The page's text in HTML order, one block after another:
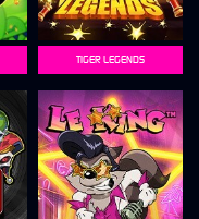
TIGER LEGENDS